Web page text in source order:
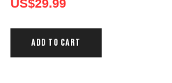
US$29.99
ADD TO CART